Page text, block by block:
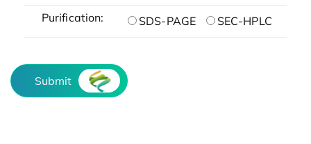
Purification: SDS-PAGE SEC-HPLC
Submit